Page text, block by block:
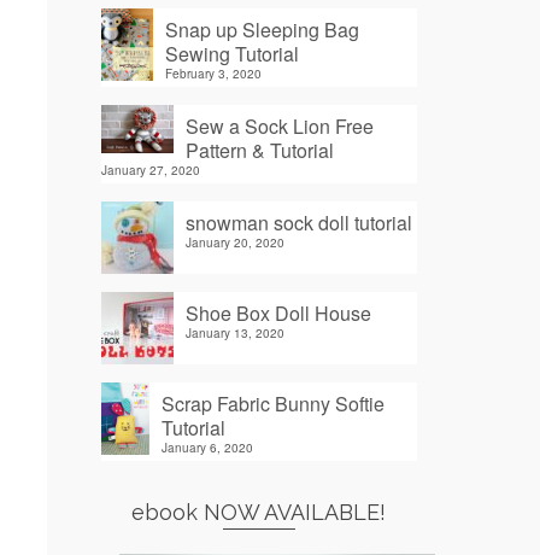
Snap up Sleeping Bag
Sewing Tutorial
February 3, 2020
Sew a Sock Lion Free
Pattern & Tutorial
January 27, 2020
snowman sock doll tutorial
January 20, 2020
Shoe Box Doll House
January 13, 2020
Scrap Fabric Bunny Softie
Tutorial
January 6, 2020
ebook NOW AVAILABLE!